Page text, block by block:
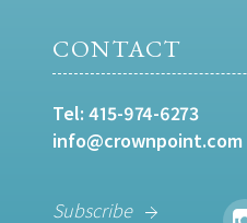
CONTACT
Tel: 415-974-6273
info@crownpoint.com
Subscribe